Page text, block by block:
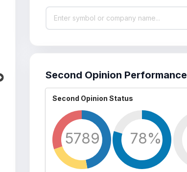
Second Opinion Performance
Second Opinion Status
5789 78%